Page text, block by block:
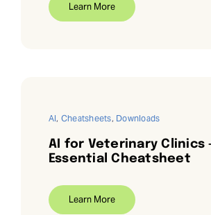
Learn More
AI, Cheatsheets, Downloads
AI for Veterinary Clinics
Essential Cheatsheet
Learn More